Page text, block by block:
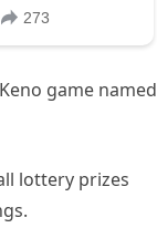
game named
lottery prizes